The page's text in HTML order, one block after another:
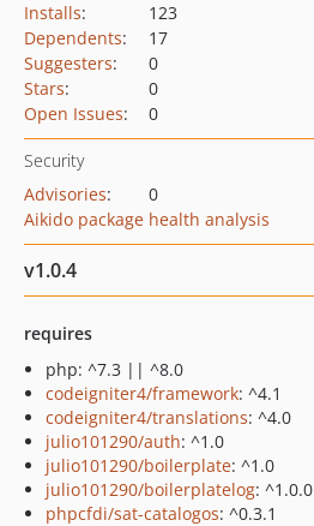
Installs:
123
Dependents:
17
Suggesters:
0
Stars:
0
Open Issues: 0
Security
Advisories:
0
Aikido package health analysis
v1.0.4
requires
php: ^7.3 || ^8.0
codeigniter4/framework: ^4.1
codeigniter4/translations: ^4.0
julio101290/auth: ^1.0
julio101290/boilerplate: ^1.0
julio101290/boilerplatelog: ^1.0.0
phpcfdi/sat-catalogos: ^0.3.1